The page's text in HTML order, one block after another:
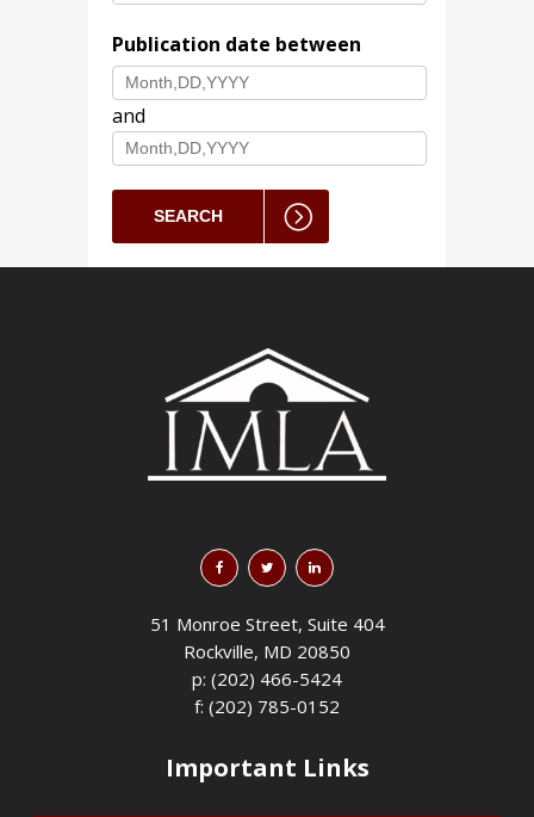
Publication date between
and
SEARCH
51 Monroe Street, Suite 404
Rockville, MD 20850
p: (202) 466-5424
f: (202) 785-0152
Important Links